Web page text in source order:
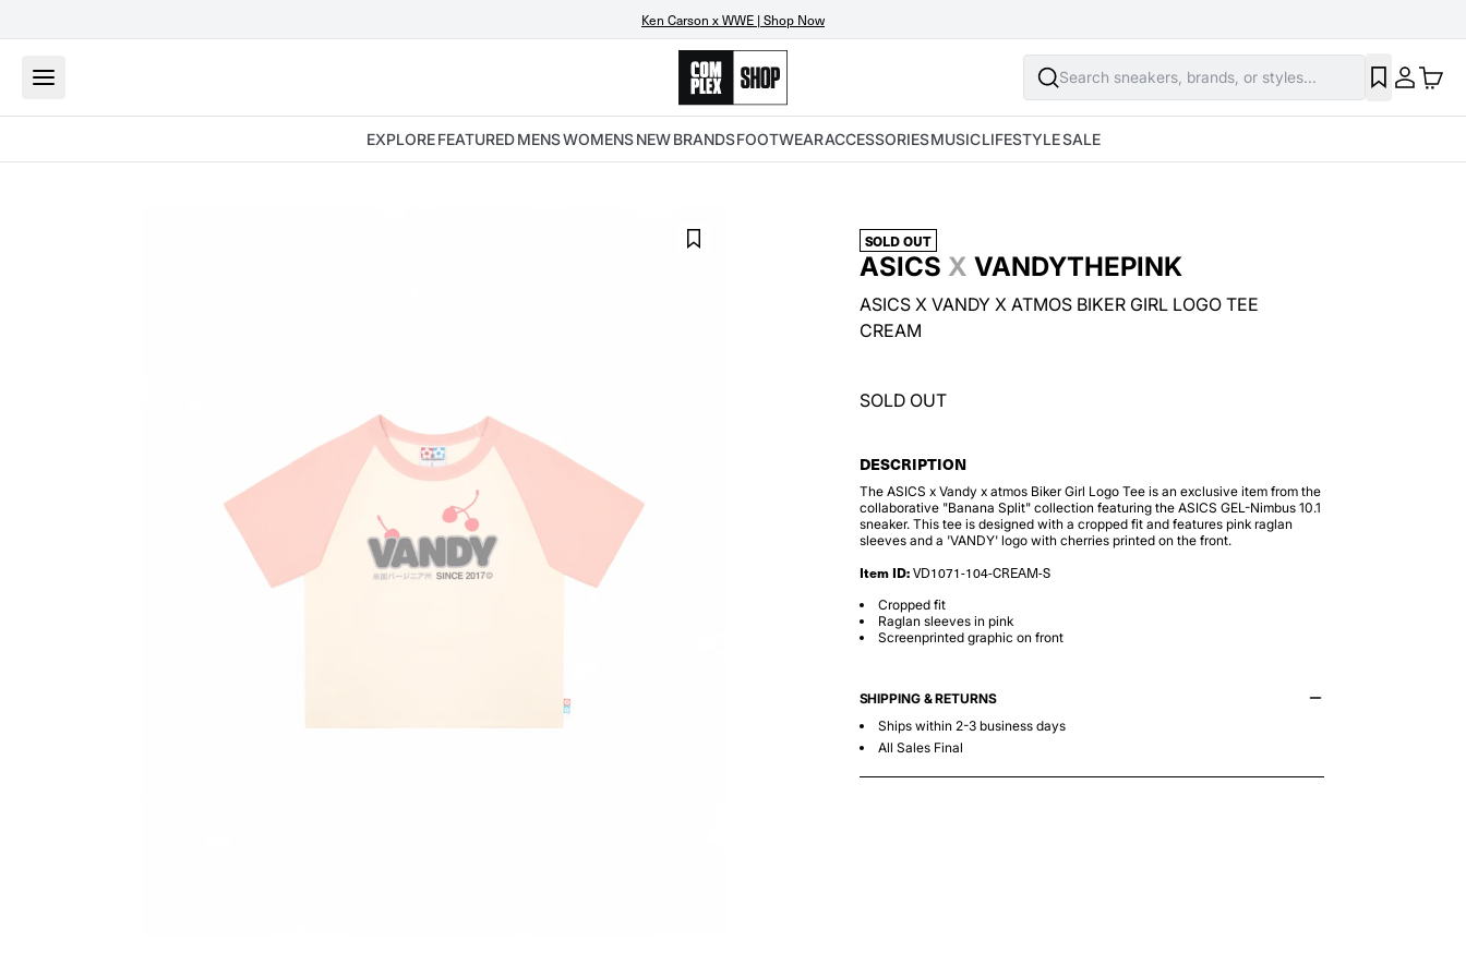
Ken Carson x WWE | Shop Now
Search sneakers, brands, or styles...
EXPLOREFEATUREDMENSWOMENSNEWBRANDSFOOTWEARACCESSORIESMUSICLIFESTYLESALE
SOLD OUT
ASICS X VANDYTHEPINK
ASICS X VANDY X ATMOS BIKER GIRL LOGO TEE
CREAM
SOLD OUT
DESCRIPTION
The ASICS x Vandy x atmos Biker Girl Logo Tee is an exclusive item from the
collaborative "Banana Split" collection featuring the ASICS GEL-Nimbus 10.1
sneaker. This tee is designed with a cropped fit and features pink raglan
sleeves and a 'VANDY' logo with cherries printed on the front.
Item ID: VD1071-104-CREAM-S
Cropped fit
Raglan sleeves in pink
Screenprinted graphic on front
SHIPPING & RETURNS
Ships within 2-3 business days
All Sales Final